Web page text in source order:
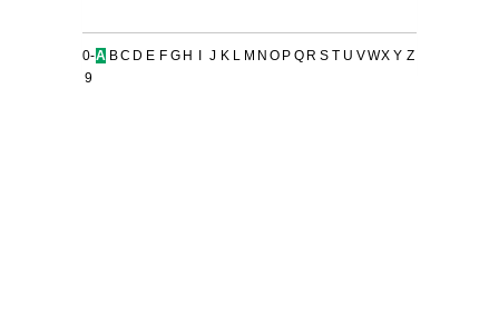
0-
9
A BC D E F G H J K L M N O P Q R S T U VWX Y Z